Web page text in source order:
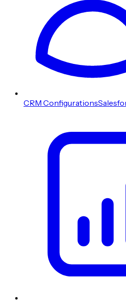
CRM Configurations